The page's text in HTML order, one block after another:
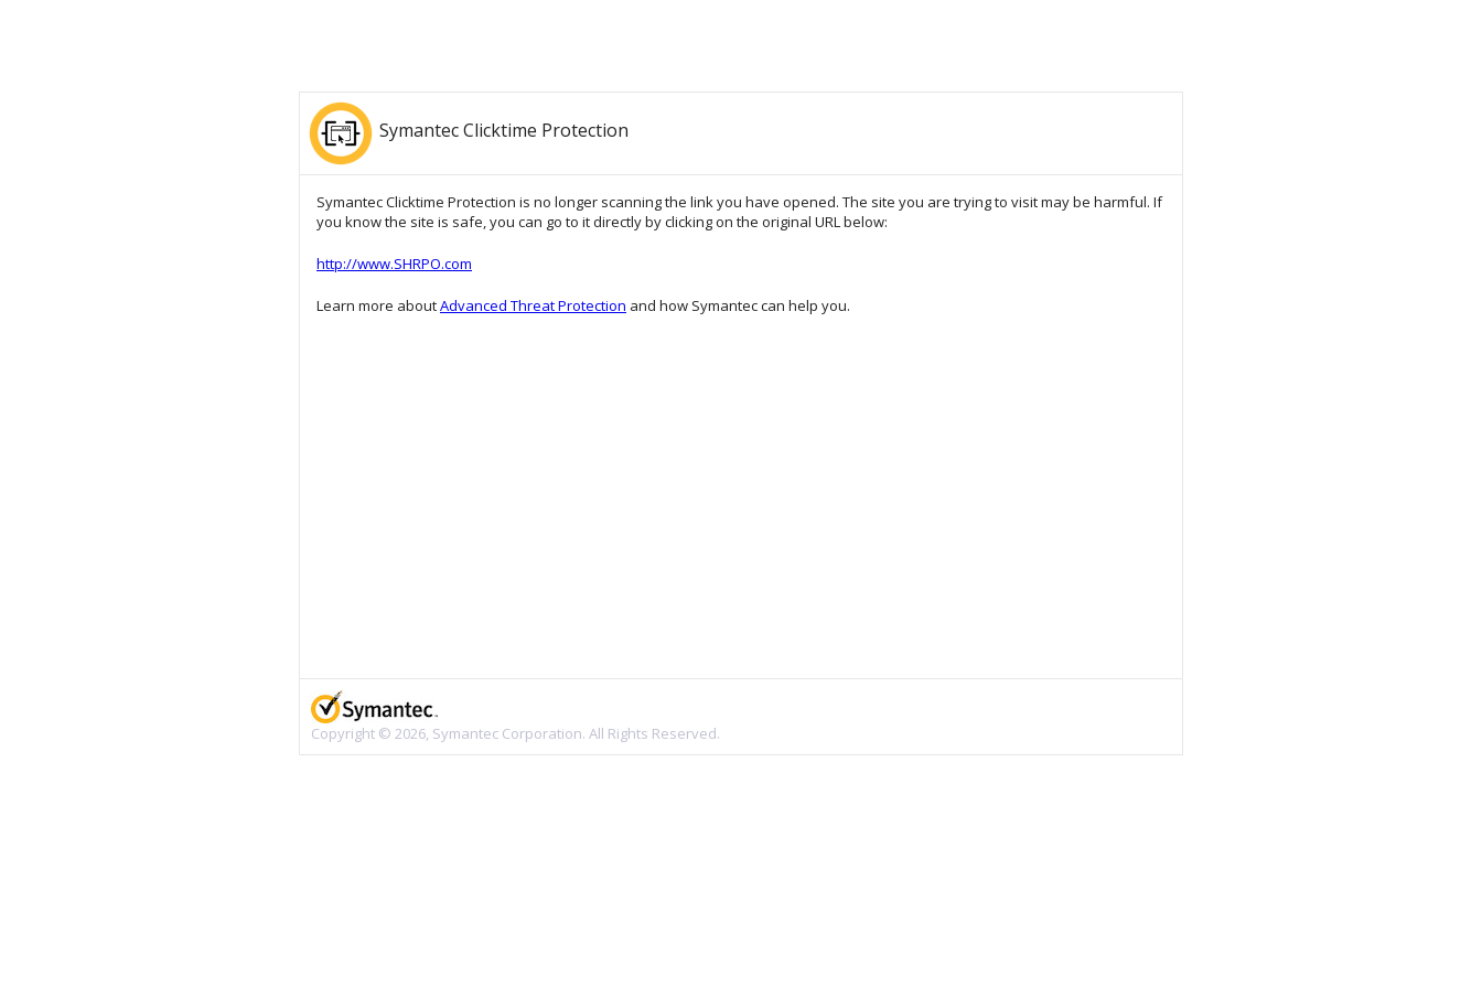
Symantec Clicktime Protection
Symantec Clicktime Protection is no longer scanning the link you have opened. The site you are trying to visit may be harmful. If
you know the site is safe, you can go to it directly by clicking on the original URL below:
http://www.SHRPO.com
Learn more aboutAdvanced Threat Protection and how Symantec can help you.
Copyright © 2026, Symantec Corporation. All Rights Reserved.